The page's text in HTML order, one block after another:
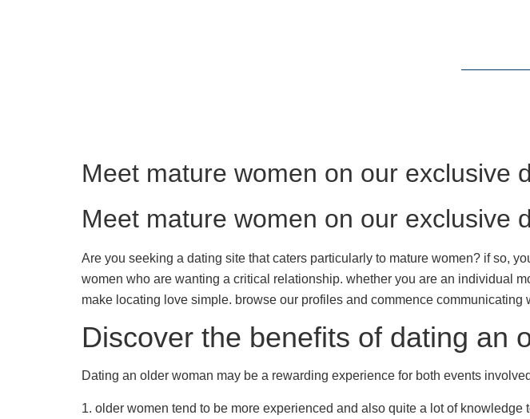
Meet mature women on our exclusive
Meet mature women on our exclusive
Are you seeking a dating site that caters particularly to mature women? if so,
women who are wanting a critical relationship. whether you are an individual
make locating love simple. browse our profiles and commence
Discover the benefits of dating an
Dating an older woman may be a rewarding experience for both events
1. older women tend to be more experienced and also quite a lot of